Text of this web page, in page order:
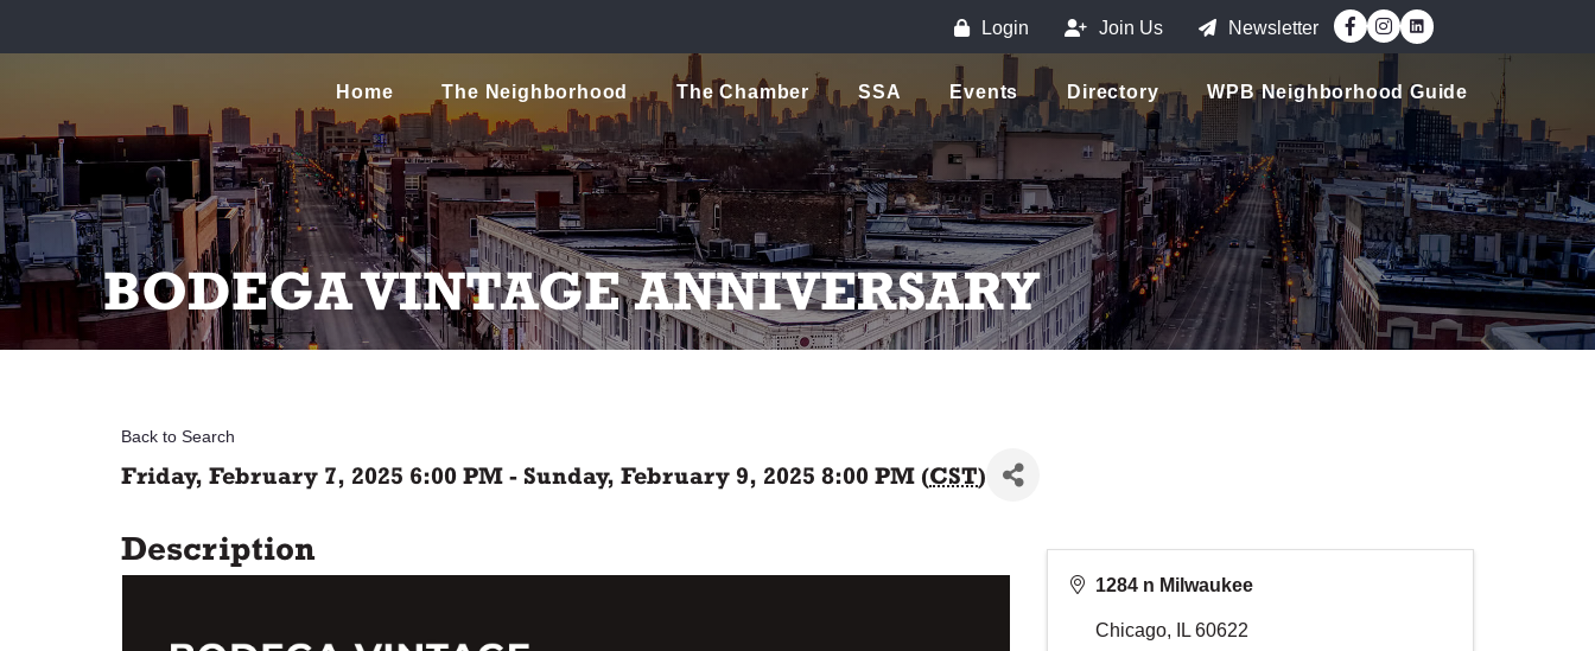
Login Join Us Newsletter Facebook
Instagram
Home The Neighborhood The Chamber SSA Events Directory WPB Neighborhood Guide
BODEGA VINTAGE ANNIVERSARY
Back to Search
Friday, February 7, 2025 6:00 PM - Sunday, February 9, 2025 8:00 PM (CST)
Description
1284 n Milwaukee
Chicago, IL 60622